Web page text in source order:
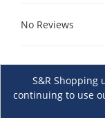
No Reviews
S&R Shopping
continuing to use